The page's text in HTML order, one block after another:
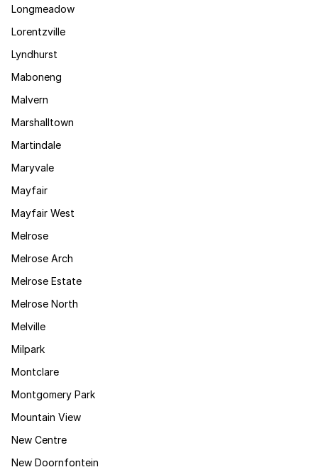
Longmeadow
Lorentzville
Lyndhurst
Maboneng
Malvern
Marshalltown
Martindale
Maryvale
Mayfair
Mayfair West
Melrose
Melrose Arch
Melrose Estate
Melrose North
Melville
Milpark
Montclare
Montgomery Park
Mountain View
New Centre
New Doornfontein